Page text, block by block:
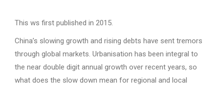
This ws first published in 2015.
China’s slowing growth and rising debts have sent tremors
through global markets. Urbanisation has been integral to
the near double digit annual growth over recent years, so
what does the slow down mean for regional and local